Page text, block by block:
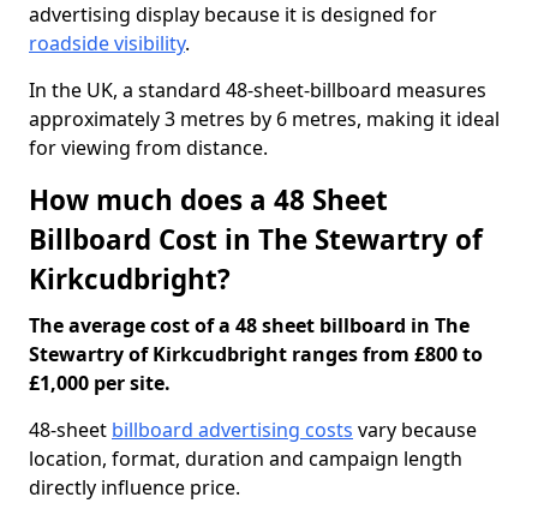
advertising display because it is designed for
roadside visibility.
In the UK, a standard 48-sheet-billboard measures
approximately 3 metres by 6 metres, making it ideal
for viewing from distance.
How much does a 48 Sheet
Billboard Cost in The Stewartry of
Kirkcudbright?
The average cost of a 48 sheet billboard in The
Stewartry of Kirkcudbright ranges from £800 to
£1,000 per site.
48-sheet billboard advertising costs vary because
location, format, duration and campaign length
directly influence price.